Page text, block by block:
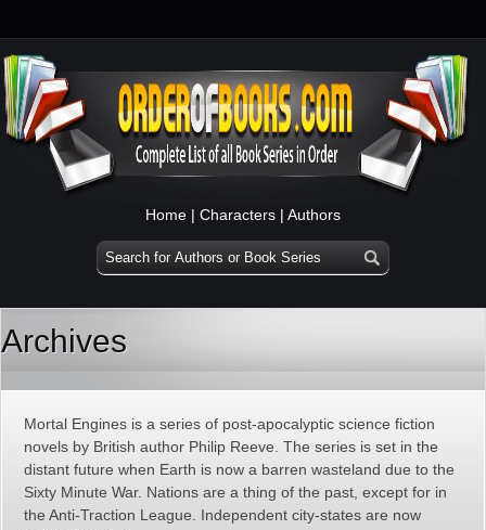
Home | Characters | Authors
Archives
Mortal Engines is a series of post-apocalyptic science fiction
novels by British author Philip Reeve. The series is set in the
distant future when Earth is now a barren wasteland due to the
Sixty Minute War. Nations are a thing of the past, except for in
the Anti-Traction League. Independent city-states are now